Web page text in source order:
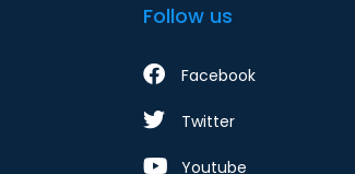
Follow us
Facebook
Twitter
Youtube